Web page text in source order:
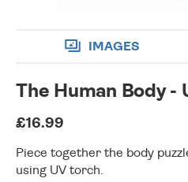
IMAGES
The Human Body -
£16.99
Piece together the body
using UV torch.